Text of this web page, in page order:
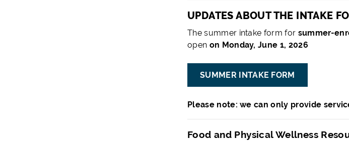
UPDATES ABOUT THE INTAKE
The summer intake form for summer-
open on Monday, June 1, 2026
SUMMER INTAKE FORM
Please note: we can only provide
Food and Physical Wellness